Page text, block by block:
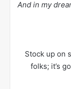
And in my
Stock up on
folks; it’s